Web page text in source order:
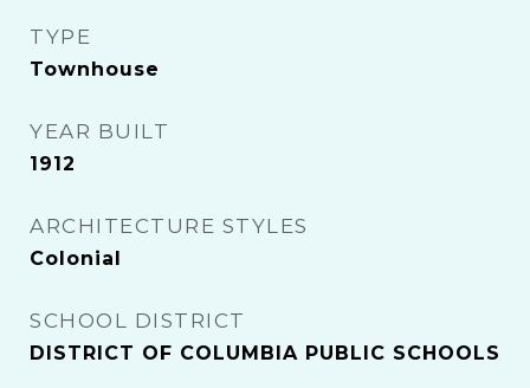
TYPE
Townhouse
YEAR BUILT
1912
ARCHITECTURE STYLES
Colonial
SCHOOL DISTRICT
DISTRICT OF COLUMBIA PUBLIC SCHOOLS